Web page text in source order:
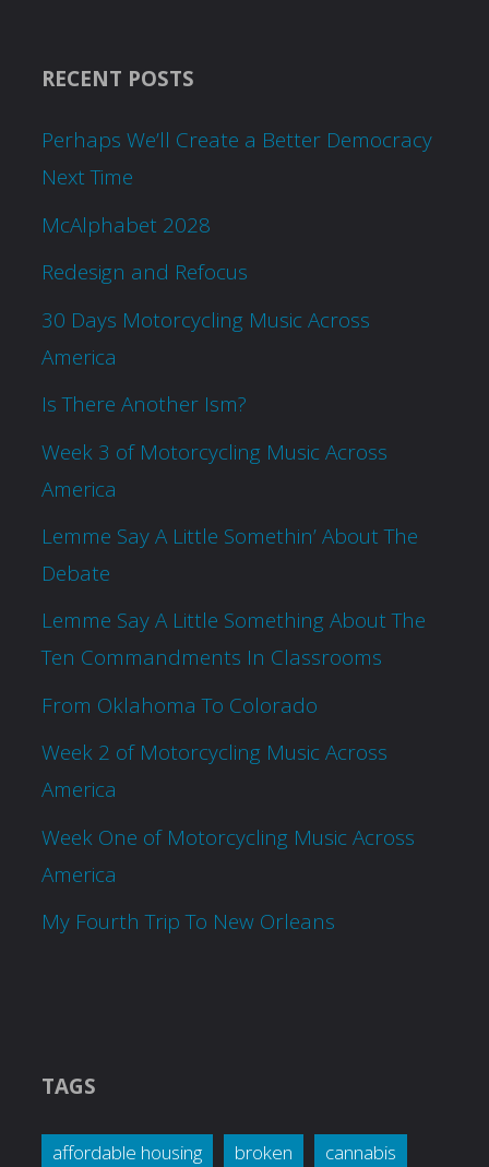
RECENT POSTS
Perhaps We’ll Create a Better Democracy
Next Time
McAlphabet 2028
Redesign and Refocus
30 Days Motorcycling Music Across
America
Is There Another Ism?
Week 3 of Motorcycling Music Across
America
Lemme Say A Little Somethin’ About The
Debate
Lemme Say A Little Something About The
Ten Commandments In Classrooms
From Oklahoma To Colorado
Week 2 of Motorcycling Music Across
America
Week One of Motorcycling Music Across
America
My Fourth Trip To New Orleans
TAGS
affordable housing broken
cannabis